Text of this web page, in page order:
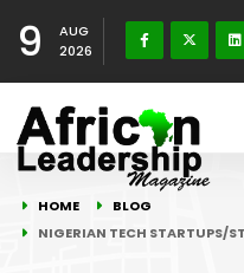
9
AUG
2026
HOME
BLOG
NIGERIAN TECH STARTUPS/